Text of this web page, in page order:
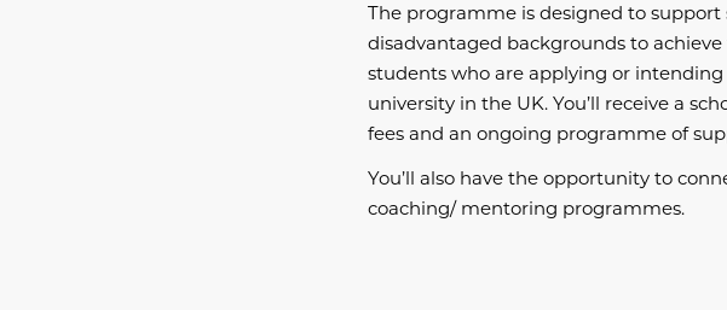
​The programme is designed to
disadvantaged backgrounds to
students who are applying or
university in the UK. You’ll receive a
fees and an ongoing programme of
You’ll also have the opportunity to
coaching/ mentoring programmes.